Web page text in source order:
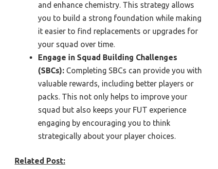
and enhance chemistry. This strategy allows
you to build a strong foundation while making
it easier to find replacements or upgrades for
your squad over time.
Engage in Squad Building Challenges
(SBCs): Completing SBCs can provide you with
valuable rewards, including better players or
packs. This not only helps to improve your
squad but also keeps your FUT experience
engaging by encouraging you to think
strategically about your player choices.
Related Post: